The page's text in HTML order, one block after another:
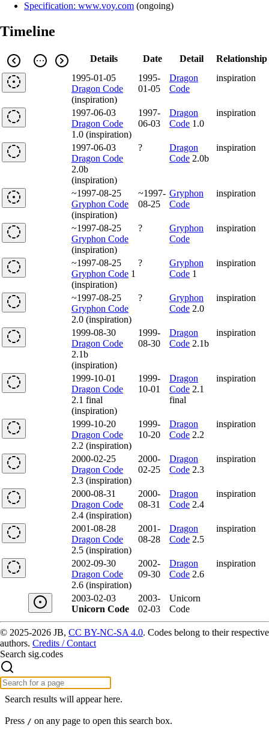
Specification: www.voy.com (ongoing)
Timeline
Details Date Detail
Relationship
1995-01-05
Dragon Code
(inspiration)
1995-
01-05
Dragon
Code
inspiration
1997-06-03
Dragon Code
1.0 (inspiration)
1997-
06-03
Dragon
Code 1.0
inspiration
1997-06-03
Dragon Code
2.0b
(inspiration)
?
Dragon
Code 2.0b
inspiration
~1997-08-25
Gryphon Code
(inspiration)
~1997-
08-25
Gryphon
Code
inspiration
~1997-08-25
Gryphon Code
(inspiration)
?
Gryphon
Code
inspiration
~1997-08-25
Gryphon Code 1
(inspiration)
?
Gryphon
Code 1
inspiration
~1997-08-25
Gryphon Code
2.0 (inspiration)
?
Gryphon
Code 2.0
inspiration
1999-08-30
Dragon Code
2.1b
(inspiration)
1999-
08-30
Dragon
Code 2.1b
inspiration
1999-10-01
Dragon Code
2.1 final
(inspiration)
1999-
10-01
Dragon
Code 2.1
final
inspiration
1999-10-20
Dragon Code
2.2 (inspiration)
1999-
10-20
Dragon
Code 2.2
inspiration
2000-02-25
Dragon Code
2.3 (inspiration)
2000-
02-25
Dragon
Code 2.3
inspiration
2000-08-31
Dragon Code
2.4 (inspiration)
2000-
08-31
Dragon
Code 2.4
inspiration
2001-08-28
Dragon Code
2.5 (inspiration)
2001-
08-28
Dragon
Code 2.5
inspiration
2002-09-30
Dragon Code
2.6 (inspiration)
2002-
09-30
Dragon
Code 2.6
inspiration
2003-02-03
Unicorn Code
2003-
02-03
Unicorn
Code
© 2025-2026 JB, CC BY-NC-SA 4.0. Codes belong to their respective
authors. Credits / Contact
Search sig.codes
Search results will appear here.
Press / on any page to open this search box.